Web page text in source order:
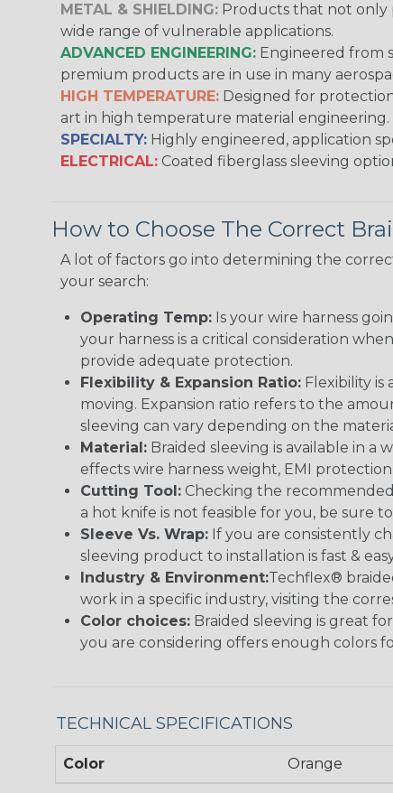
METAL & SHIELDING: Products that not only
wide range of vulnerable applications.
ADVANCED ENGINEERING: Engineered from
premium products are in use in many
HIGH TEMPERATURE: Designed for
art in high temperature material engineering.
SPECIALTY: Highly engineered, application
ELECTRICAL: Coated fiberglass sleeving
How to Choose The Correct
A lot of factors go into determining the
your search:
Operating Temp: Is your wire harness
your harness is a critical consideration
provide adequate protection.
Flexibility & Expansion Ratio: Flexibility
moving. Expansion ratio refers to the
sleeving can vary depending on the
Material: Braided sleeving is available in a
effects wire harness weight, EMI
Cutting Tool: Checking the
a hot knife is not feasible for you, be sure
Sleeve Vs. Wrap: If you are consistently
sleeving product to installation is fast &
Industry & Environment:Techflex®
work in a specific industry, visiting the
Color choices: Braided sleeving is great
you are considering offers enough colors
TECHNICAL SPECIFICATIONS
Color Orange